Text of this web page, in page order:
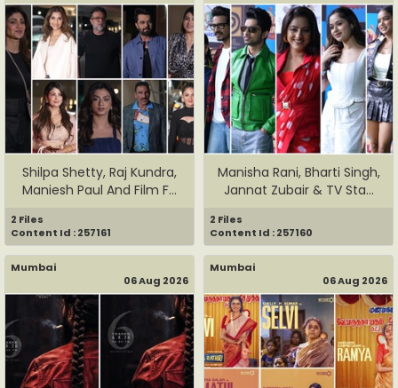
Shilpa Shetty, Raj Kundra,
Maniesh Paul And Film F...
2 Files
Content Id : 257161
Manisha Rani, Bharti Singh,
Jannat Zubair & TV Sta...
2 Files
Content Id : 257160
Mumbai
06 Aug 2026
Mumbai
06 Aug 2026